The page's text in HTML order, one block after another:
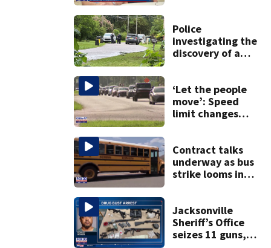
Police
investigating the
discovery of a
neighborhood
‘Let the people
move’: Speed
limit changes
Contract talks
underway as bus
strike looms in
Jacksonville
Sheriff’s Office
seizes 11 guns,